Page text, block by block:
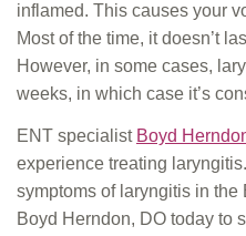
inflamed. This causes your
Most of the time, it doesn’t
However, in some cases,
weeks, in which case it’s
ENT specialist Boyd
experience treating
symptoms of laryngitis in the
Boyd Herndon, DO today to